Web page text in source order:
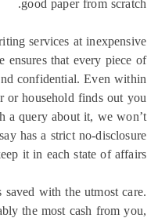
We
costs.
data
the
hired us
tell
Rest